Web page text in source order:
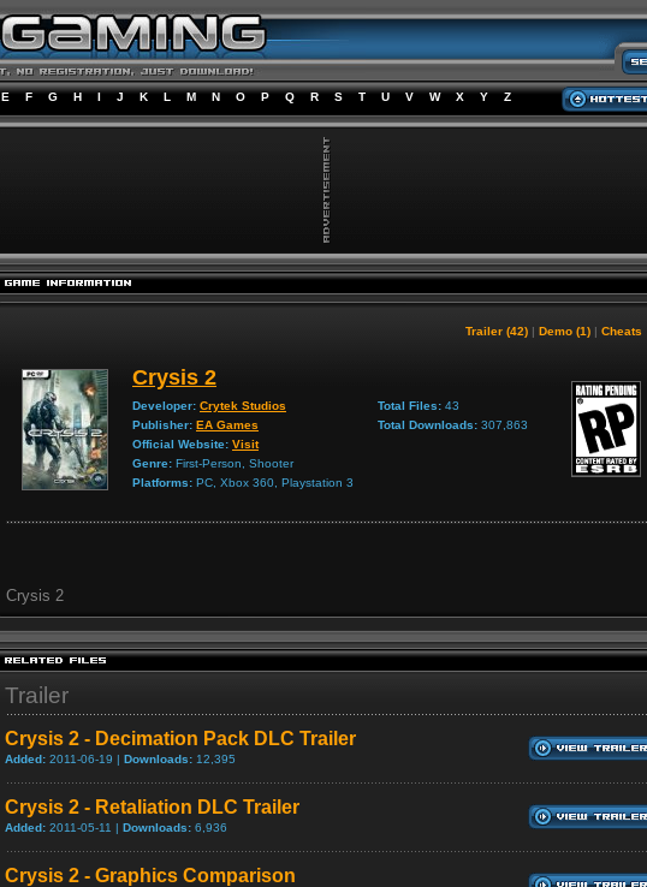
E F G H I J K L M N O P Q R S T U V W X Y Z
Trailer (42) | Demo (1) | Cheats
Crysis 2
Developer: Crytek Studios
Publisher: EA Games
Official Website: Visit
Genre: First-Person, Shooter
Platforms: PC, Xbox 360, Playstation 3
Total Files: 43
Total Downloads: 307,863
Crysis 2
Trailer
Crysis 2 - Decimation Pack DLC Trailer
Added: 2011-06-19 | Downloads: 12,395
Crysis 2 - Retaliation DLC Trailer
Added: 2011-05-11 | Downloads: 6,936
Crysis 2 - Graphics Comparison